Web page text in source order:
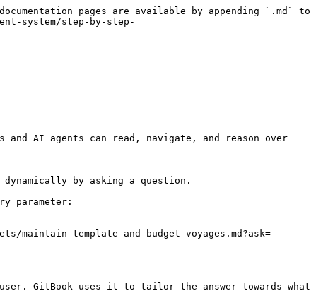
pages are available by appending `.md` to
system/step-by-step-
and AI agents can read, navigate, and reason over
by asking a question.
parameter:
maintain-template-and-budget-voyages.md?ask=
GitBook uses it to tailor the answer towards what